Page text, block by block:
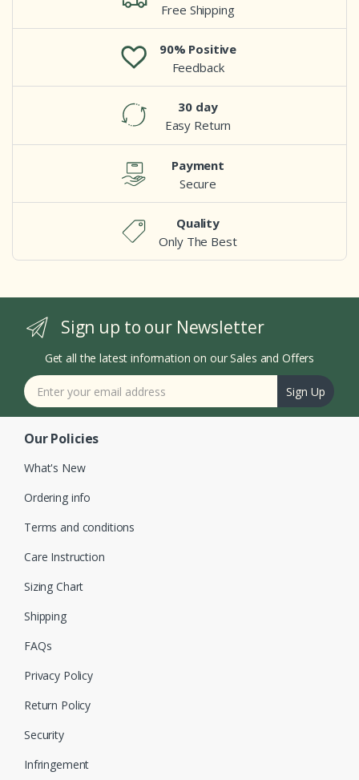
Free Shipping
90% Positive
Feedback
30 day
Easy Return
Payment
Secure
Quality
Only The Best
Sign up to our Newsletter
Get all the latest information on our Sales and Offers
Sign Up
Our Policies
What's New
Ordering info
Terms and conditions
Care Instruction
Sizing Chart
Shipping
FAQs
Privacy Policy
Return Policy
Security
Infringement